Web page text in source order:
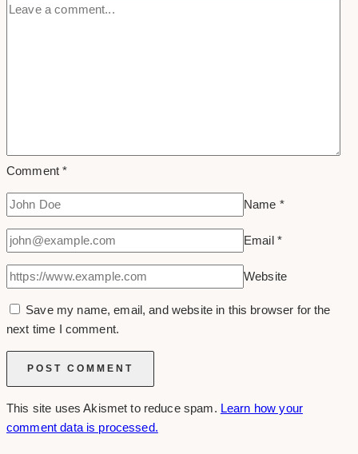
Comment*
Name *
Email *
Website
Save my name, email, and website in this browser for the
next time I comment.
This site uses Akismet to reduce spam. Learn how your
comment data is processed.